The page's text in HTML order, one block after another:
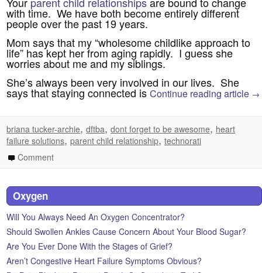
with time. We have both become entirely different
people over the past 19 years.
Mom says that my “wholesome childlike approach to
life” has kept her from aging rapidly. I guess she
worries about me and my siblings.
She’s always been very involved in our lives. She
says that staying connected isContinue reading article →
briana tucker-archie,dftba,dont forget to be awesome, heart
failure solutions,parent child relationship,technorati
Comment
Oxygen
Will You Always Need An Oxygen Concentrator?
Should Swollen Ankles Cause Concern About Your Blood Sugar?
Are You Ever Done With the Stages of Grief?
Aren’t Congestive Heart Failure Symptoms Obvious?